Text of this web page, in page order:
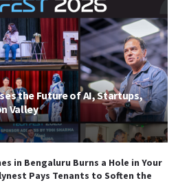
the Future of AI, Startups,
Valley
in Bengaluru Burns a Hole in Your
Pays Tenants to Soften the